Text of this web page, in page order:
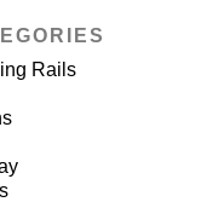
Rails